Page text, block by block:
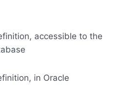
accessible to the
in Oracle